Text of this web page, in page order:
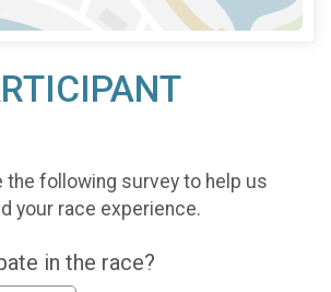
the following survey to help us
your race experience.
in the race?